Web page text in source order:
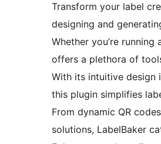
Transform your label
designing and
Whether you’re
offers a plethora of
With its intuitive design
this plugin simplifies
From dynamic QR
solutions, LabelBaker